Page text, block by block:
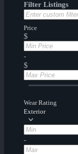
Filter Listings
Price
$
-
$
Wear Rating
Exterior
-